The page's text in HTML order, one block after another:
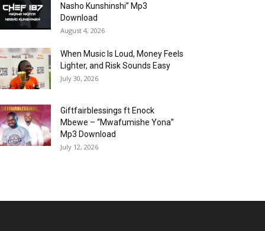
Nasho Kunshinshi” Mp3
Download
August 4, 2026
When Music Is Loud, Money Feels
Lighter, and Risk Sounds Easy
July 30, 2026
Giftfairblessings ft Enock
Mbewe – “Mwafumishe Yona”
Mp3 Download
July 12, 2026